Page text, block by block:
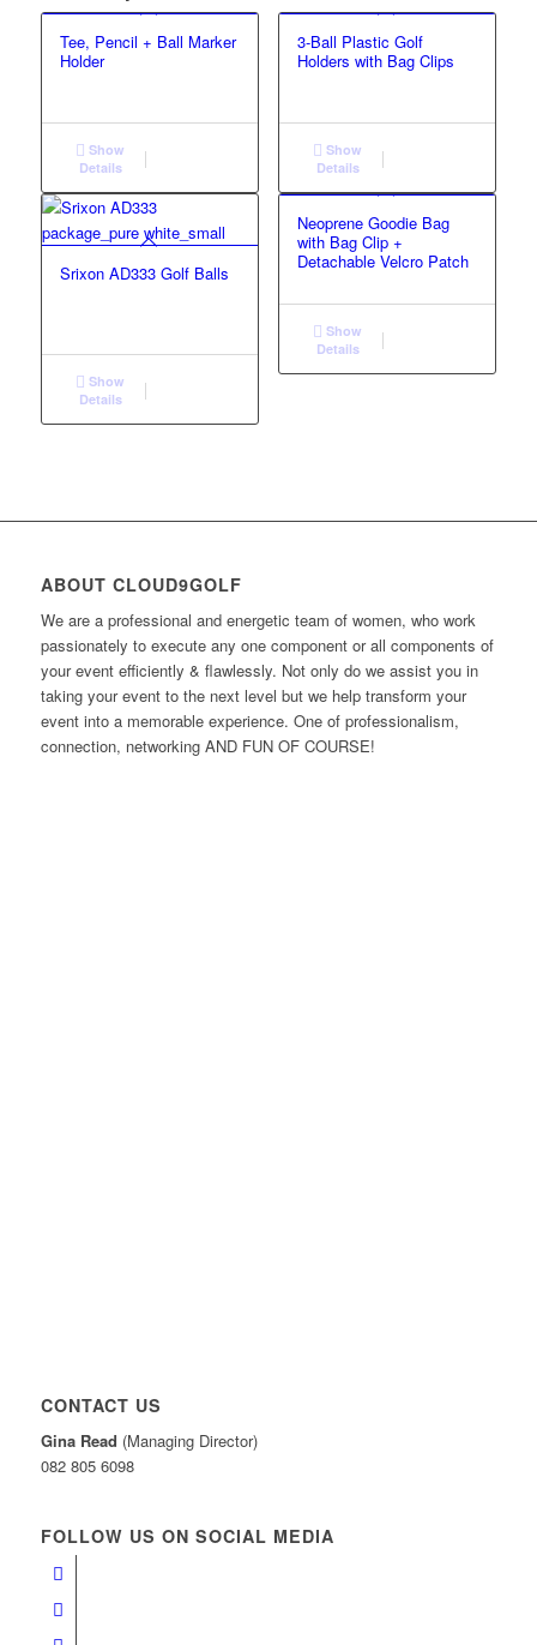
Tee, Pencil + Ball Marker
Holder
Show
Details
3-Ball Plastic Golf
Holders with Bag Clips
Show
Details
Srixon AD333 Golf Balls
Show
Details
Neoprene Goodie Bag
with Bag Clip +
Detachable Velcro Patch
Show
Details
ABOUT CLOUD9GOLF
We are a professional and energetic team of women, who work
passionately to execute any one component or all components of
your event efficiently & flawlessly. Not only do we assist you in
taking your event to the next level but we help transform your
event into a memorable experience. One of professionalism,
connection, networking AND FUN OF COURSE!
CONTACT US
Gina Read (Managing Director)
082 805 6098
FOLLOW US ON SOCIAL MEDIA